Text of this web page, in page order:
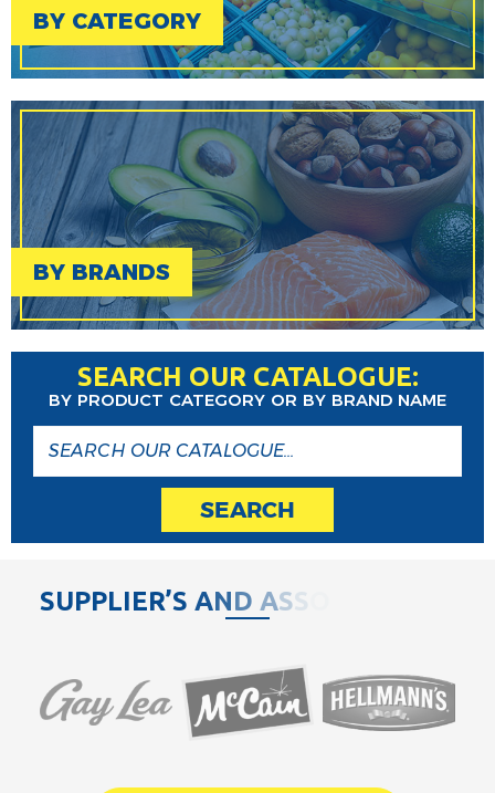
BY CATEGORY
BY BRANDS
SEARCH OUR CATALOGUE:
BY PRODUCT CATEGORY OR BY BRAND NAME
SEARCH
SUPPLIER’S AND AS